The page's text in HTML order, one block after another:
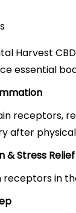
Harvest
essential
receptors,
after
& Stress Relief
in